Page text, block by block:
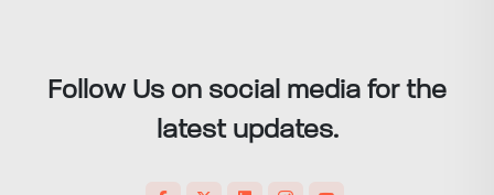
Follow Us on social media for the
latest updates.